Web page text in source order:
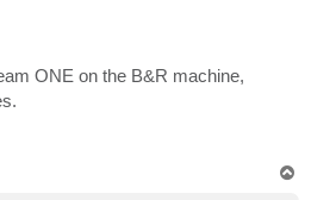
ONE on the B&R machine,